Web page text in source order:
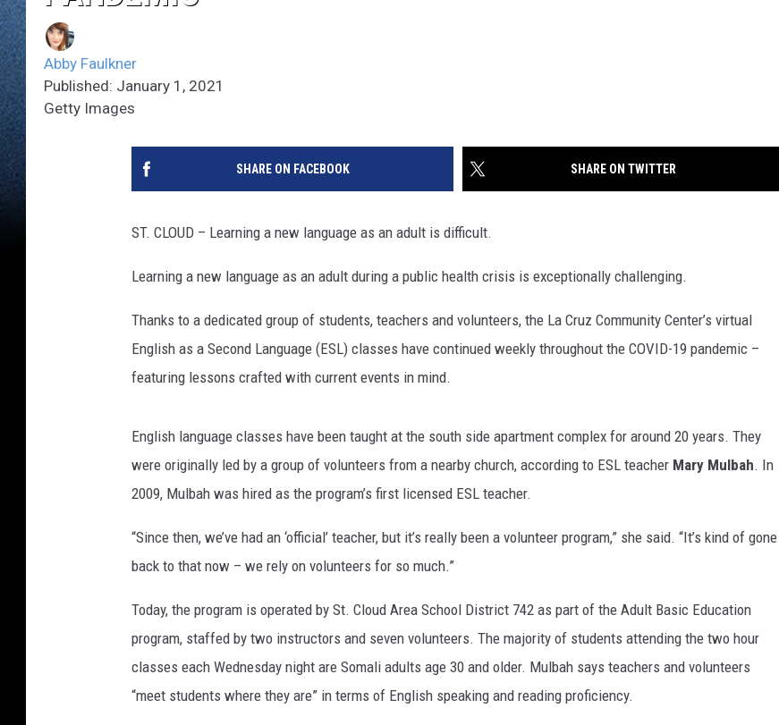
Abby Faulkner
Published: January 1, 2021
Getty Images
SHARE ON FACEBOOK SHARE ON TWITTER
ST. CLOUD – Learning a new language as an adult is difficult.
Learning a new language as an adult during a public health crisis is exceptionally challenging.
Thanks to a dedicated group of students, teachers and volunteers, the La Cruz Community Center’s virtual
English as a Second Language (ESL) classes have continued weekly throughout the COVID-19 pandemic –
featuring lessons crafted with current events in mind.
English language classes have been taught at the south side apartment complex for around 20 years. They
were originally led by a group of volunteers from a nearby church, according to ESL teacher Mary Mulbah. In
2009, Mulbah was hired as the program’s first licensed ESL teacher.
“Since then, we’ve had an ‘official’ teacher, but it’s really been a volunteer program,” she said. “It’s kind of gone
back to that now – we rely on volunteers for so much.”
Today, the program is operated by St. Cloud Area School District 742 as part of the Adult Basic Education
program, staffed by two instructors and seven volunteers. The majority of students attending the two hour
classes each Wednesday night are Somali adults age 30 and older. Mulbah says teachers and volunteers
“meet students where they are” in terms of English speaking and reading proficiency.